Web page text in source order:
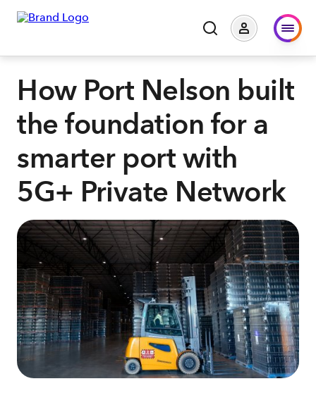
How Port Nelson built
the foundation for a
smarter port with
5G+ Private Network